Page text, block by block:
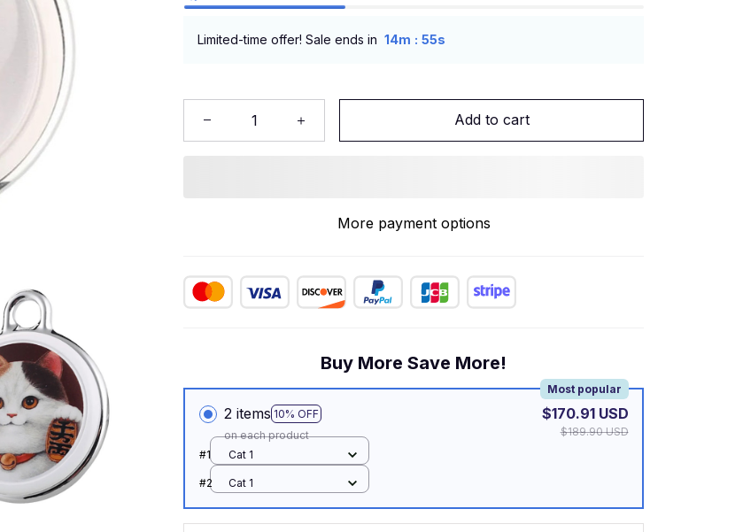
Limited-time offer! Sale ends in 14m : 54s
Add to cart
More payment options
Buy More Save More!
2 items 10% OFF
Most popular
on each product
$170.91 USD
$189.90 USD
#1
Cat 1
#2 Cat 1